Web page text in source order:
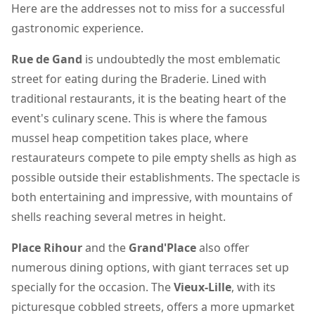
Here are the addresses not to miss for a successful
gastronomic experience.
Rue de Gand is undoubtedly the most emblematic
street for eating during the Braderie. Lined with
traditional restaurants, it is the beating heart of the
event's culinary scene. This is where the famous
mussel heap competition takes place, where
restaurateurs compete to pile empty shells as high as
possible outside their establishments. The spectacle is
both entertaining and impressive, with mountains of
shells reaching several metres in height.
Place Rihourand the Grand'Placealso offer
numerous dining options, with giant terraces set up
specially for the occasion. TheVieux-Lille, with its
picturesque cobbled streets, offers a more upmarket